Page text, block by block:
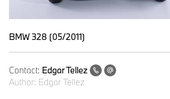
BMW 328 (05/2011)
Contact: Edgar Tellez
Author: Edgar Tellez